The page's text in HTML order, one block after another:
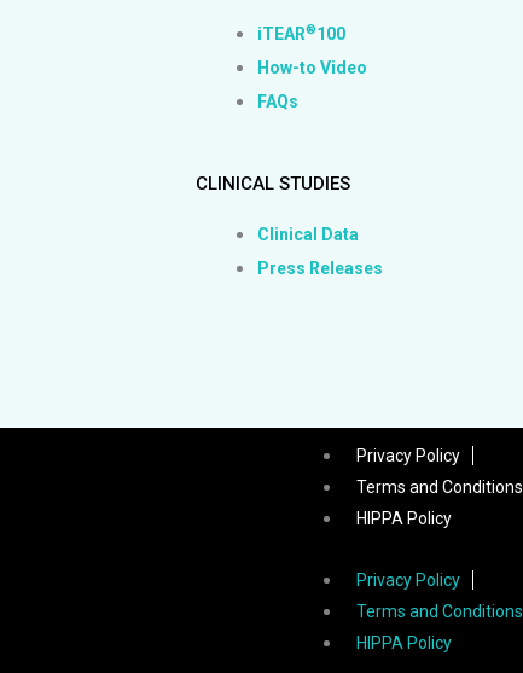
iTEAR®100
How-to Video
FAQs
CLINICAL STUDIES
Clinical Data
Press Releases
Privacy Policy
Terms and Conditions
HIPPA Policy
Privacy Policy
Terms and Conditions
HIPPA Policy